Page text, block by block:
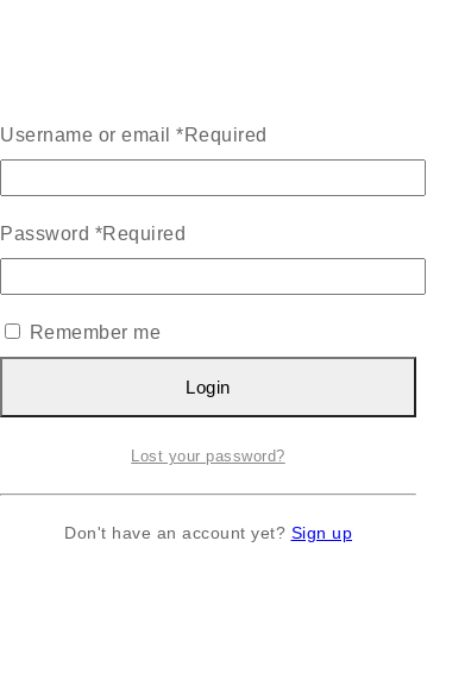
Username or email *Required
Password *Required
Remember me
Login
Lost your password?
Don't have an account yet? Sign up